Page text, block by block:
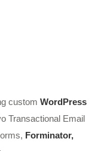
custom WordPress
Transactional Email
Forminator,